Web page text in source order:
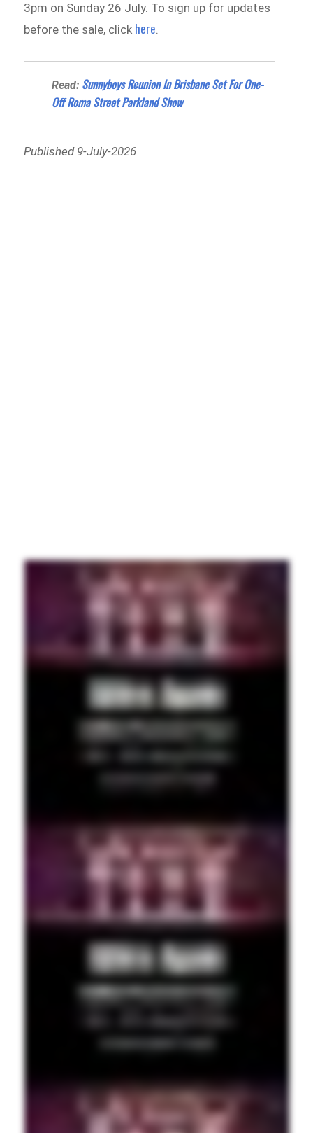
3pm on Sunday 26 July. To sign up for updates
before the sale, click here.
Read: Sunnyboys Reunion In Brisbane Set For One-
Off Roma Street Parkland Show
Published 9-July-2026